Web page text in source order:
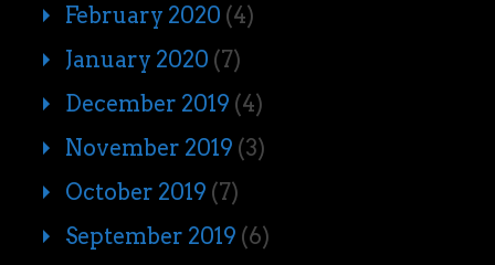
February 2020 (4)
January 2020 (7)
December 2019 (4)
November 2019 (3)
October 2019 (7)
September 2019 (6)